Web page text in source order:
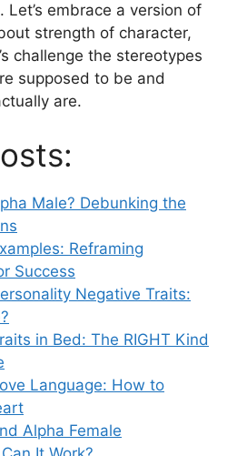
Let’s embrace a version of
strength of character,
challenge the stereotypes
supposed to be and
are.
Male? Debunking the
Reframing
Success
Negative Traits:
in Bed: The RIGHT Kind
Language: How to
Alpha Female